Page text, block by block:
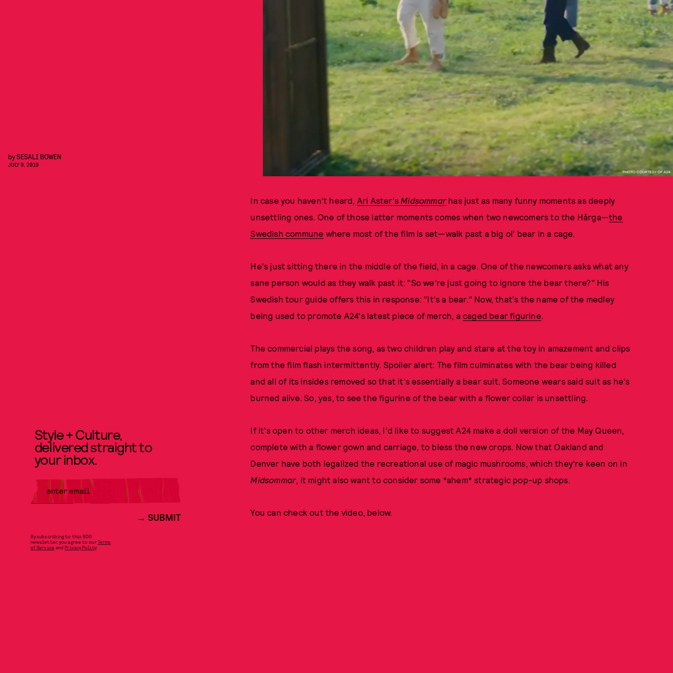
PHOTO COURTESY OF A24.
bySESALI BOWEN
JULY 9, 2019
In case you haven't heard, Ari Aster's Midsommarhas just as many funny moments as deeply
unsettling ones. One of those latter moments comes when two newcomers to the Hårga—the
Swedish commune where most of the film is set—walk past a big ol' bear in a cage.
He's just sitting there in the middle of the field, in a cage. One of the newcomers asks what any
sane person would as they walk past it: "So we're just going to ignore the bear there?" His
Swedish tour guide offers this in response: "It's a bear." Now, that's the name of the medley
being used to promote A24's latest piece of merch, a caged bear figurine.
The commercial plays the song, as two children play and stare at the toy in amazement and clips
from the film flash intermittently. Spoiler alert: The film culminates with the bear being killed
and all of its insides removed so that it's essentially a bear suit. Someone wears said suit as he's
burned alive. So, yes, to see the figurine of the bear with a flower collar is unsettling.
If it's open to other merch ideas, I'd like to suggest A24 make a doll version of the May Queen,
complete with a flower gown and carriage, to bless the new crops. Now that Oakland and
Denver have both legalized the recreational use of magic mushrooms, which they're keen on in
Midsommar, it might also want to consider some *ahem* strategic pop-up shops.
You can check out the video, below.
Style + Culture,
delivered straight to
your inbox.
SUBMIT
By subscribing to this BDG
newsletter, you agree to ourTerms
of Service andPrivacy Policy